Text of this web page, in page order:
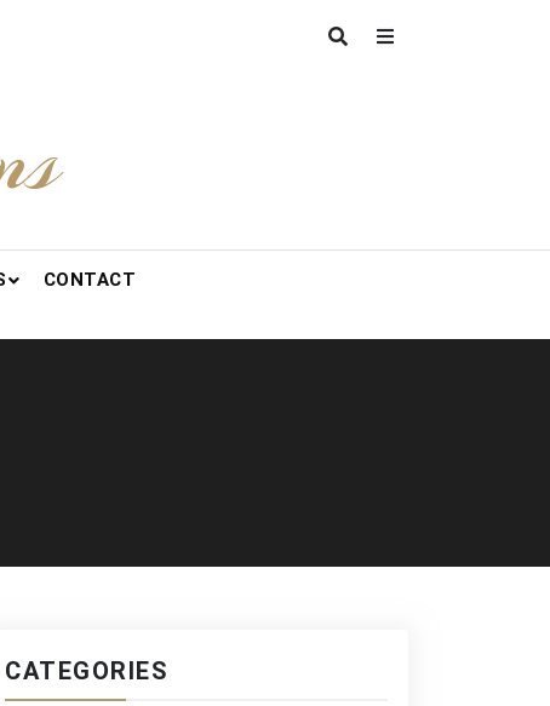
CONTACT
CATEGORIES